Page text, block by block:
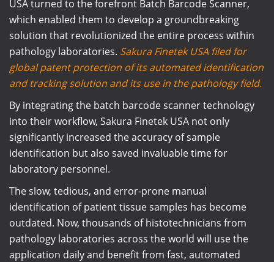
USA turned to the forefront Batch Barcode Scanner,
which enabled them to develop a groundbreaking
solution that revolutionized the entire process within
pathology laboratories. Sakura Finetek USA filed for
global patent protection of its automated identification
and tracking solution and its use in the pathology field.
By integrating the batch barcode scanner technology
into their workflow, Sakura Finetek USA not only
significantly increased the accuracy of sample
identification but also saved invaluable time for
laboratory personnel.
The slow, tedious, and error-prone manual
identification of patient tissue samples has become
outdated. Now, thousands of histotechnicians from
pathology laboratories across the world will use the
application daily and benefit from fast, automated